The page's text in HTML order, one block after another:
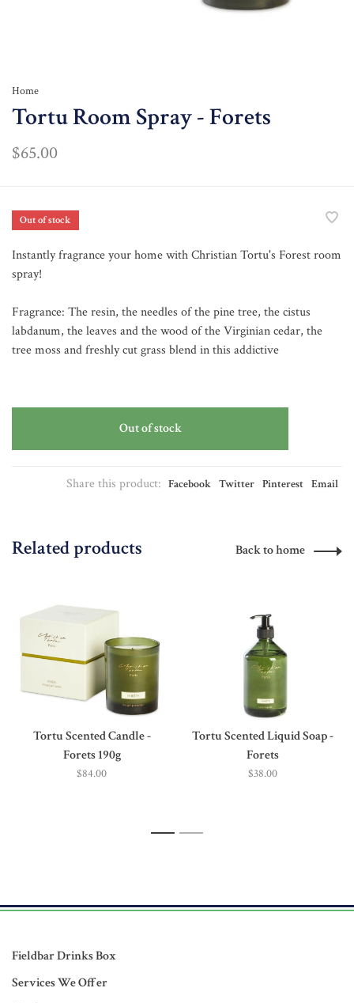
Home
Tortu Room Spray - Forets
$65.00
Out of stock
Instantly fragrance your home with Christian Tortu's Forest room
spray!
Fragrance: The resin, the needles of the pine tree, the cistus
labdanum, the leaves and the wood of the Virginian cedar, the
tree moss and freshly cut grass blend in this addictive
Out of stock
Share this product: Facebook Twitter Pinterest Email
Related products Back to home
Tortu Scented Candle -
Forets 190g
$84.00
Tortu Scented Liquid Soap -
Forets
$38.00
Fieldbar Drinks Box
Services We Offer